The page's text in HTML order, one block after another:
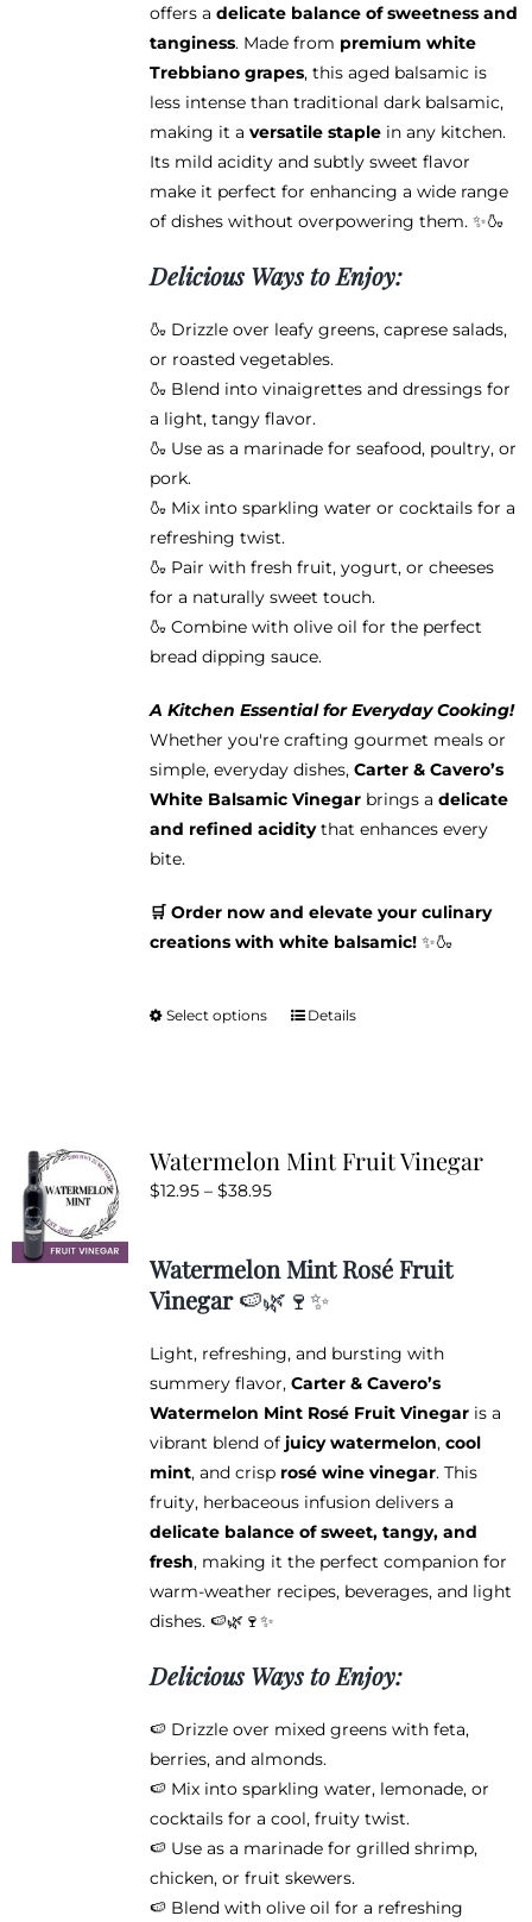
the
product
page
$38.95
offers a delicate balance of sweetness and
tanginess. Made from premium white
Trebbiano grapes, this aged balsamic is
less intense than traditional dark balsamic,
making it a versatile staplein any kitchen.
Its mild acidity and subtly sweet flavor
make it perfect for enhancing a wide range
of dishes without overpowering them. ✨🍶
Delicious Ways to Enjoy:
🍶 Drizzle over leafy greens, caprese salads,
or roasted vegetables.
🍶 Blend into vinaigrettes and dressings for
a light, tangy flavor.
🍶 Use as a marinade for seafood, poultry, or
pork.
🍶 Mix into sparkling water or cocktails for a
refreshing twist.
🍶 Pair with fresh fruit, yogurt, or cheeses
for a naturally sweet touch.
🍶 Combine with olive oil for the perfect
bread dipping sauce.
A Kitchen Essential for Everyday Cooking!
Whether you're crafting gourmet meals or
simple, everyday dishes, Carter & Cavero’s
White Balsamic Vinegarbrings a delicate
and refined aciditythat enhances every
bite.
🛒 Order now and elevate your culinary
creations with white balsamic!✨🍶
Select options
This
The
be
chosen
on
the
product
page
Details
Watermelon Mint Fruit Vinegar
$12.95 – $38.95Price
through
$38.95
Watermelon Mint Rosé Fruit
Vinegar🍉🌿🍷✨
Light, refreshing, and bursting with
summery flavor, Carter & Cavero’s
Watermelon Mint Rosé Fruit Vinegaris a
vibrant blend of juicy watermelon, cool
mint, and crisp rosé wine vinegar. This
fruity, herbaceous infusion delivers a
delicate balance of sweet, tangy, and
fresh, making it the perfect companion for
warm-weather recipes, beverages, and light
dishes. 🍉🌿🍷✨
Delicious Ways to Enjoy:
🍉 Drizzle over mixed greens with feta,
berries, and almonds.
🍉 Mix into sparkling water, lemonade, or
cocktails for a cool, fruity twist.
🍉 Use as a marinade for grilled shrimp,
chicken, or fruit skewers.
🍉 Blend with olive oil for a refreshing